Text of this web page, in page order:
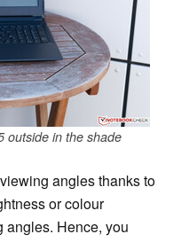
outside in the shade
angles thanks to
or colour
angles. Hence, you